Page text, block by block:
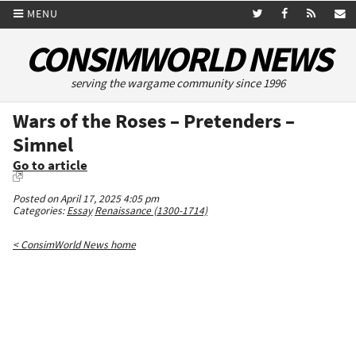
MENU
CONSIMWORLD NEWS
serving the wargame community since 1996
Wars of the Roses – Pretenders –
Simnel
Go to article
Posted on April 17, 2025 4:05 pm
Categories:Essay Renaissance (1300-1714)
< ConsimWorld News home